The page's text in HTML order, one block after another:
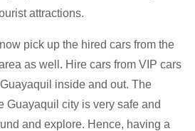
attractions.
pick up the hired cars from the
as well. Hire cars from VIP cars
inside and out. The
Guayaquil city is very safe and
and explore. Hence, having a